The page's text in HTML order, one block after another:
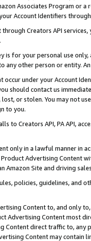
Associates Program or
Account Identifiers
Creators API
is for your personal use
any other person or entity.
occur under your Account
should contact us
or stolen. You may not
to you.
to Creators API, PA API,
only in a lawful manner in
Product Advertising
Amazon Site and driving
policies, guidelines, and
Content to, and only
Advertising Content most
Content direct traffic to,
Content may contain